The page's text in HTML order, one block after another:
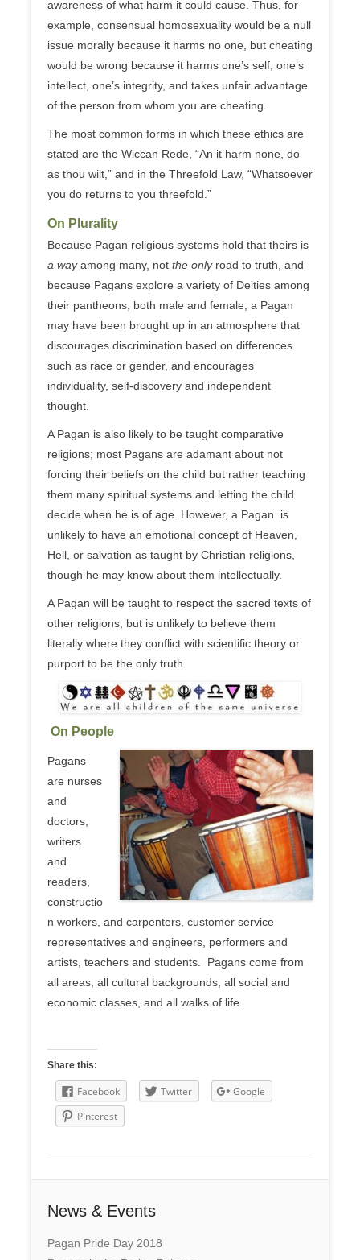
awareness of what harm it could cause. Thus, for
example, consensual homosexuality would be a null
issue morally because it harms no one, but cheating
would be wrong because it harms one’s self, one’s
intellect, one’s integrity, and takes unfair advantage
of the person from whom you are cheating.
The most common forms in which these ethics are
stated are the Wiccan Rede, “An it harm none, do
as thou wilt,” and in the Threefold Law, “Whatsoever
you do returns to you threefold.”
On Plurality
Because Pagan religious systems hold that theirs is
a wayamong many, not the onlyroad to truth, and
because Pagans explore a variety of Deities among
their pantheons, both male and female, a Pagan
may have been brought up in an atmosphere that
discourages discrimination based on differences
such as race or gender, and encourages
individuality, self-discovery and independent
thought.
A Pagan is also likely to be taught comparative
religions; most Pagans are adamant about not
forcing their beliefs on the child but rather teaching
them many spiritual systems and letting the child
decide when he is of age. However, a Pagan is
unlikely to have an emotional concept of Heaven,
Hell, or salvation as taught by Christian religions,
though he may know about them intellectually.
A Pagan will be taught to respect the sacred texts of
other religions, but is unlikely to believe them
literally where they conflict with scientific theory or
purport to be the only truth.
On People
Pagans
are nurses
and
doctors,
writers
and
readers,
constructio
n workers, and carpenters, customer service
representatives and engineers, performers and
artists, teachers and students. Pagans come from
all areas, all cultural backgrounds, all social and
economic classes, and all walks of life.
Share this:
Facebook Twitter
Google
Pinterest
News & Events
Pagan Pride Day 2018